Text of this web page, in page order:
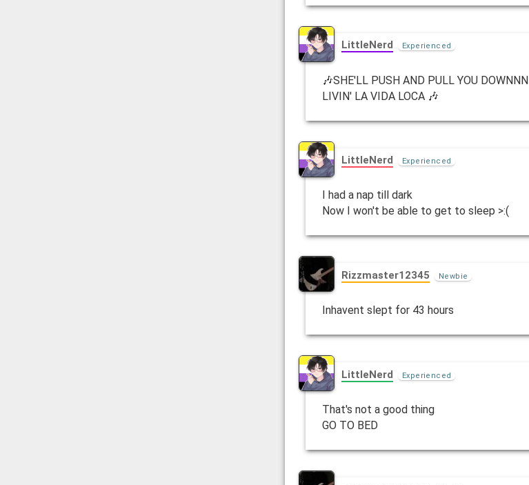
LittleNerd Experienced
🎶SHE'LL PUSH AND PULL YOU DOWNNN
LIVIN' LA VIDA LOCA 🎶
LittleNerd Experienced
I had a nap till dark
Now I won't be able to get to sleep >:(
Rizzmaster12345 Newbie
Inhavent slept for 43 hours
LittleNerd Experienced
That's not a good thing
GO TO BED